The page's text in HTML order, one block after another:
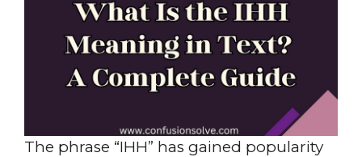
The phrase “IHH” has gained popularity